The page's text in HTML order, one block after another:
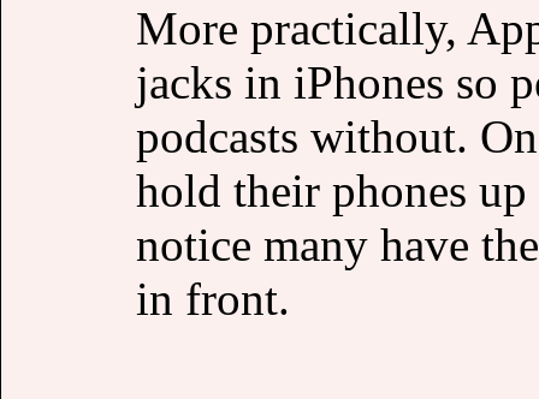
More practically,
jacks in iPhones so
podcasts without.
hold their phones
notice many have
in front.